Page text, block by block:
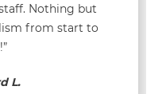
Nothing but
from start to
L.